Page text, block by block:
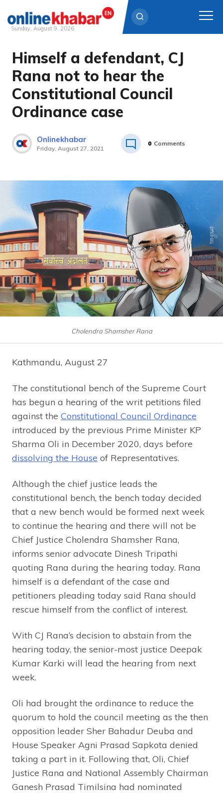
Skip
content
Sunday, August 9, 2026
Himself a defendant, CJ
Rana not to hear the
Constitutional Council
Ordinance case
Onlinekhabar
Friday, August 27, 2021
0 Comments
Cholendra Shamsher Rana
Kathmandu, August 27
The constitutional bench of the Supreme Court
has begun a hearing of the writ petitions filed
against the Constitutional Council Ordinance
introduced by the previous Prime Minister KP
Sharma Oli in December 2020, days before
dissolving the House of Representatives.
Although the chief justice leads the
constitutional bench, the bench today decided
that a new bench would be formed next week
to continue the hearing and there will not be
Chief Justice Cholendra Shamsher Rana,
informs senior advocate Dinesh Tripathi
quoting Rana during the hearing today. Rana
himself is a defendant of the case and
petitioners pleading today said Rana should
rescue himself from the conflict of interest.
With CJ Rana’s decision to abstain from the
hearing today, the senior-most justice Deepak
Kumar Karki will lead the hearing from next
week.
Oli had brought the ordinance to reduce the
quorum to hold the council meeting as the then
opposition leader Sher Bahadur Deuba and
House Speaker Agni Prasad Sapkota denied
taking a part in it. Following that, Oli, Chief
Justice Rana and National Assembly Chairman
Ganesh Prasad Timilsina had nominated